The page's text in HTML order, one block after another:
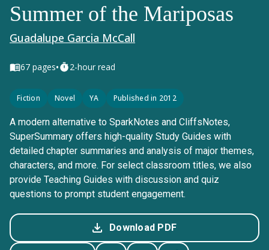
Summer of the Mariposas
Guadalupe Garcia McCall
67 pages• 2-hour read
Fiction Novel YA Published in 2012
A modern alternative to SparkNotes and CliffsNotes,
SuperSummary offers high-quality Study Guides with
detailed chapter summaries and analysis of major themes,
characters, and more. For select classroom titles, we also
provide Teaching Guides with discussion and quiz
questions to prompt student engagement.
Download PDF